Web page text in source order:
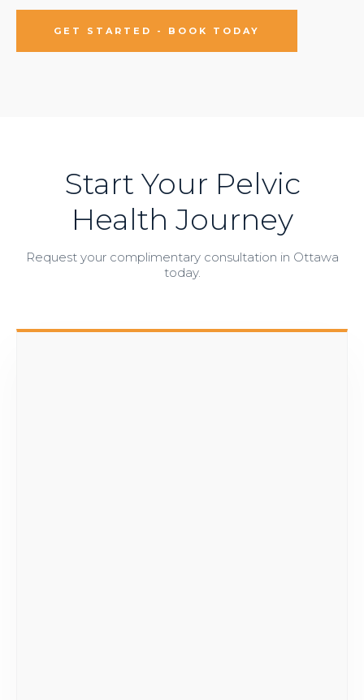
GET STARTED - BOOK TODAY
Start Your Pelvic
Health Journey
Request your complimentary consultation in Ottawa
today.